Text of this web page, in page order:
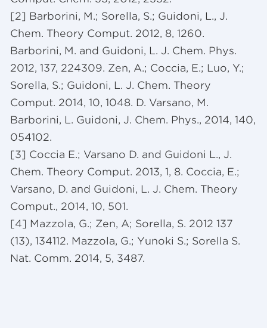
[2] Barborini, M.; Sorella, S.; Guidoni, L., J.
Chem. Theory Comput. 2012, 8, 1260.
Barborini, M. and Guidoni, L. J. Chem. Phys.
2012, 137, 224309. Zen, A.; Coccia, E.; Luo, Y.;
Sorella, S.; Guidoni, L. J. Chem. Theory
Comput. 2014, 10, 1048. D. Varsano, M.
Barborini, L. Guidoni, J. Chem. Phys., 2014, 140,
054102.
[3] Coccia E.; Varsano D. and Guidoni L., J.
Chem. Theory Comput. 2013, 1, 8. Coccia, E.;
Varsano, D. and Guidoni, L. J. Chem. Theory
Comput., 2014, 10, 501.
[4] Mazzola, G.; Zen, A; Sorella, S. 2012 137
(13), 134112. Mazzola, G.; Yunoki S.; Sorella S.
Nat. Comm. 2014, 5, 3487.